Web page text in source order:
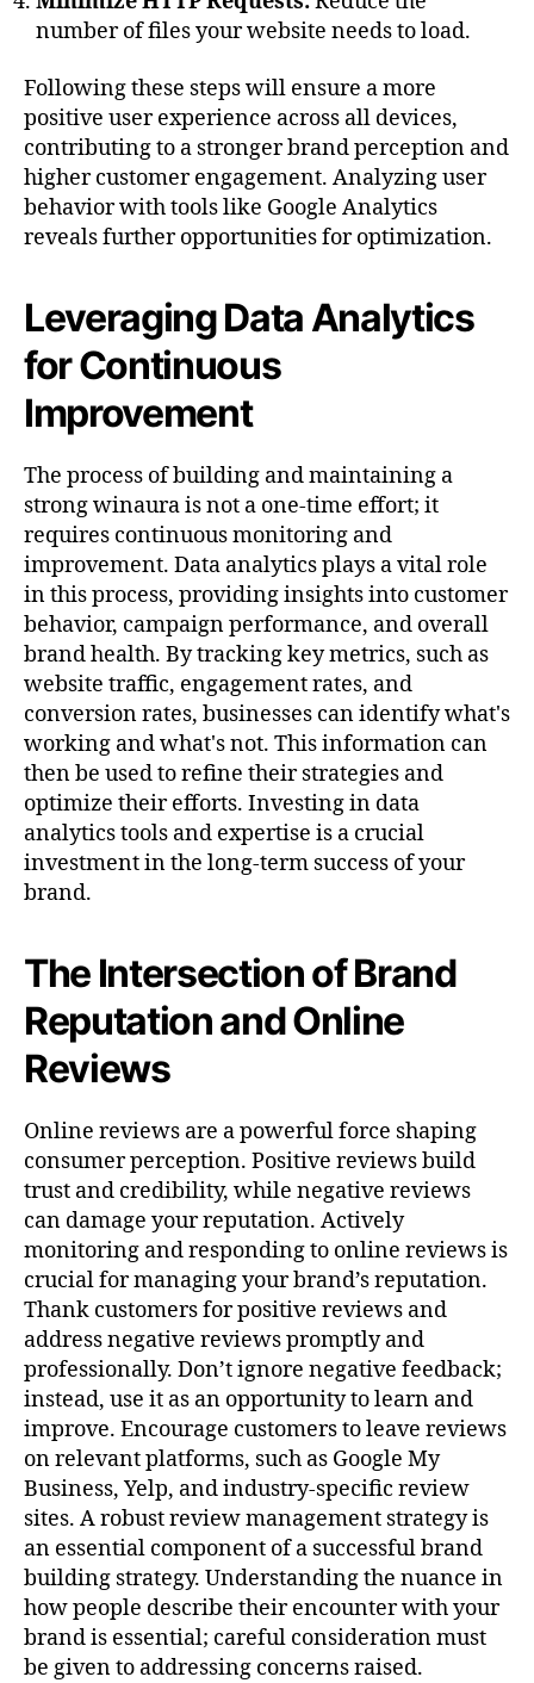
number of files your website needs to load.
Following these steps will ensure a more
positive user experience across all devices,
contributing to a stronger brand perception and
higher customer engagement. Analyzing user
behavior with tools like Google Analytics
reveals further opportunities for optimization.
Leveraging Data Analytics
for Continuous
Improvement
The process of building and maintaining a
strong winaura is not a one-time effort; it
requires continuous monitoring and
improvement. Data analytics plays a vital role
in this process, providing insights into customer
behavior, campaign performance, and overall
brand health. By tracking key metrics, such as
website traffic, engagement rates, and
conversion rates, businesses can identify what's
working and what's not. This information can
then be used to refine their strategies and
optimize their efforts. Investing in data
analytics tools and expertise is a crucial
investment in the long-term success of your
brand.
The Intersection of Brand
Reputation and Online
Reviews
Online reviews are a powerful force shaping
consumer perception. Positive reviews build
trust and credibility, while negative reviews
can damage your reputation. Actively
monitoring and responding to online reviews is
crucial for managing your brand’s reputation.
Thank customers for positive reviews and
address negative reviews promptly and
professionally. Don’t ignore negative feedback;
instead, use it as an opportunity to learn and
improve. Encourage customers to leave reviews
on relevant platforms, such as Google My
Business, Yelp, and industry-specific review
sites. A robust review management strategy is
an essential component of a successful brand
building strategy. Understanding the nuance in
how people describe their encounter with your
brand is essential; careful consideration must
be given to addressing concerns raised.